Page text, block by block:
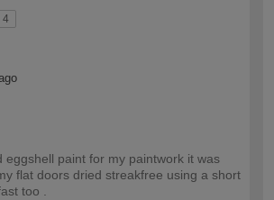
4
eggshell paint for my paintwork it was
flat doors dried streakfree using a short
too .